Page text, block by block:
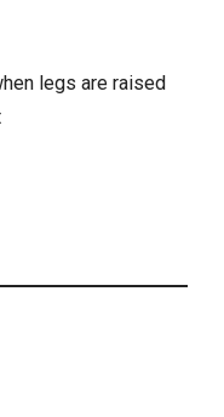
legs are raised